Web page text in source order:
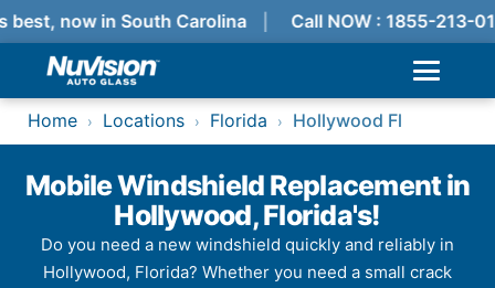
now in South Carolina Call NOW : 1855-213-
Home › Locations › Florida › Hollywood Fl
Mobile Windshield Replacement in
Hollywood, Florida's!
Do you need a new windshield quickly and reliably in
Hollywood, Florida? Whether you need a small crack